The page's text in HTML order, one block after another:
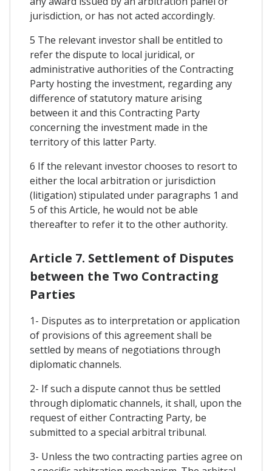
jurisdiction, or has not acted accordingly.
5 The relevant investor shall be entitled to
refer the dispute to local juridical, or
administrative authorities of the Contracting
Party hosting the investment, regarding any
difference of statutory mature arising
between it and this Contracting Party
concerning the investment made in the
territory of this latter Party.
6 If the relevant investor chooses to resort to
either the local arbitration or jurisdiction
(litigation) stipulated under paragraphs 1 and
5 of this Article, he would not be able
thereafter to refer it to the other authority.
Article 7. Settlement of Disputes
between the Two Contracting
Parties
1- Disputes as to interpretation or application
of provisions of this agreement shall be
settled by means of negotiations through
diplomatic channels.
2- If such a dispute cannot thus be settled
through diplomatic channels, it shall, upon the
request of either Contracting Party, be
submitted to a special arbitral tribunal.
3- Unless the two contracting parties agree on